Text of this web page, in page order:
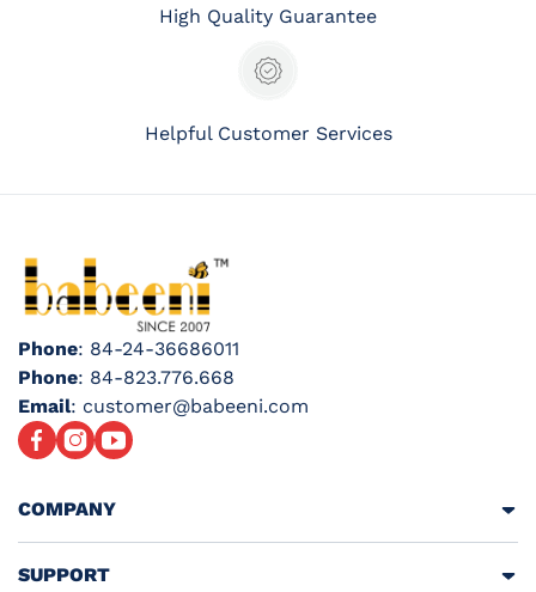
High Quality Guarantee
Helpful Customer Services
Phone: 84-24-36686011
Phone: 84-823.776.668
Email: customer@babeeni.com
FacebookInstagram
YouTube
COMPANY
SUPPORT